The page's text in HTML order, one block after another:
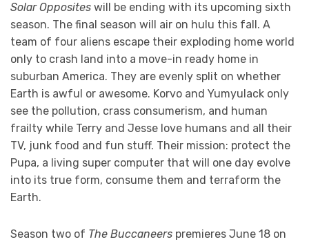
Solar Opposites will be ending with its upcoming sixth
season. The final season will air on hulu this fall. A
team of four aliens escape their exploding home world
only to crash land into a move-in ready home in
suburban America. They are evenly split on whether
Earth is awful or awesome. Korvo and Yumyulack only
see the pollution, crass consumerism, and human
frailty while Terry and Jesse love humans and all their
TV, junk food and fun stuff. Their mission: protect the
Pupa, a living super computer that will one day evolve
into its true form, consume them and terraform the
Earth.
Season two of The Buccaneers premieres June 18 on